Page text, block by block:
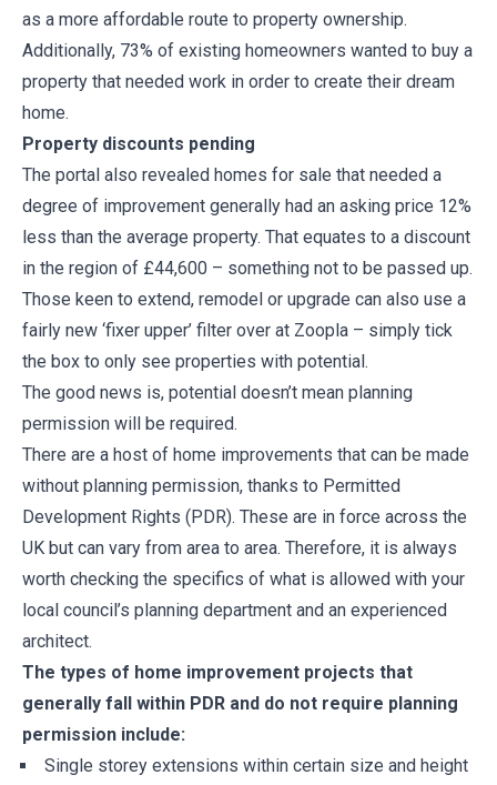
as a more affordable route to property ownership.
Additionally, 73% of existing homeowners wanted to buy a
property that needed work in order to create their dream
home.
Property discounts pending
The portal also revealed homes for sale that needed a
degree of improvement generally had an asking price 12%
less than the average property. That equates to a discount
in the region of £44,600 – something not to be passed up.
Those keen to extend, remodel or upgrade can also use a
fairly new ‘fixer upper’ filter over at Zoopla – simply tick
the box to only see properties with potential.
The good news is, potential doesn’t mean planning
permission will be required.
There are a host of home improvements that can be made
without planning permission, thanks to Permitted
Development Rights (PDR). These are in force across the
UK but can vary from area to area. Therefore, it is always
worth checking the specifics of what is allowed with your
local council’s planning department and an experienced
architect.
The types of home improvement projects that
generally fall within PDR and do not require planning
permission include:
Single storey extensions within certain size and height